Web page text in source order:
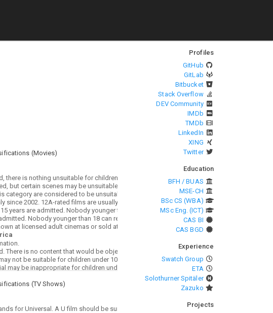
(Movies)
(TV Shows)
Profiles
GitHub
GitLab
Bitbucket
Stack Overflow
DEV Community
IMDb
TMDb
LinkedIn
XING
Twitter
Education
BFH / BUAS
MSE-CH
BSc CS (WBA)
MSc Eng. (ICT)
CAS BI
CAS BGD
Experience
Swatch Group
ETA
Solothurner Spitäler
Zazuko
Projects